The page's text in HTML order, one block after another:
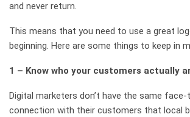
and never return.
This means that you need to use a great
beginning. Here are some things to keep in
1 – Know who your customers actually
Digital marketers don’t have the same
connection with their customers that local